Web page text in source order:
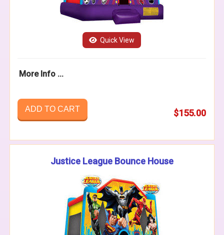
Quick View
More Info ...
ADD TO CART $155.00
Justice League Bounce House